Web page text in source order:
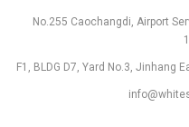
No.255 Caochangdi, Airport
F1, BLDG D7, Yard No.3, Jinhang